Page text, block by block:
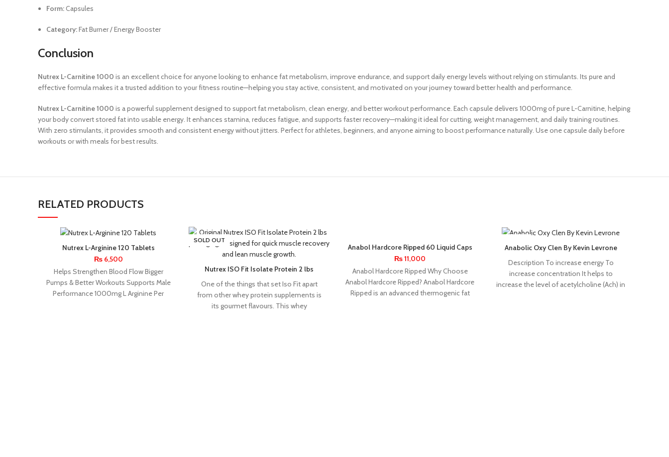
Form:Capsules
Category:Fat Burner / Energy Booster
Conclusion
Nutrex L-Carnitine 1000 is an excellent choice for anyone looking to enhance fat metabolism, improve endurance, and support daily energy levels without relying on stimulants. Its pure and
effective formula makes it a trusted addition to your fitness routine—helping you stay active, consistent, and motivated on your journey toward better health and performance.
Nutrex L-Carnitine 1000 is a powerful supplement designed to support fat metabolism, clean energy, and better workout performance. Each capsule delivers 1000mg of pure L-Carnitine, helping
your body convert stored fat into usable energy. It enhances stamina, reduces fatigue, and supports faster recovery—making it ideal for cutting, weight management, and daily training routines.
With zero stimulants, it provides smooth and consistent energy without jitters. Perfect for athletes, beginners, and anyone aiming to boost performance naturally. Use one capsule daily before
workouts or with meals for best results.
RELATED PRODUCTS
Nutrex L-Arginine 120 Tablets
₨6,500
Helps Strengthen Blood Flow Bigger
Pumps & Better Workouts Supports Male
Performance 1000mg L Arginine Per
SOLD OUT
Nutrex ISO Fit Isolate Protein 2 lbs
One of the things that set Iso Fit apart
from other whey protein supplements is
its gourmet flavours. This whey
Anabol Hardcore Ripped 60 Liquid Caps
By Nutrex Research
₨11,000
Anabol Hardcore Ripped Why Choose
Anabol Hardcore Ripped? Anabol Hardcore
Ripped is an advanced thermogenic fat
Anabolic Oxy Clen By Kevin Levrone
Description To increase energy To
increase concentration It helps to
increase the level of acetylcholine (Ach) in